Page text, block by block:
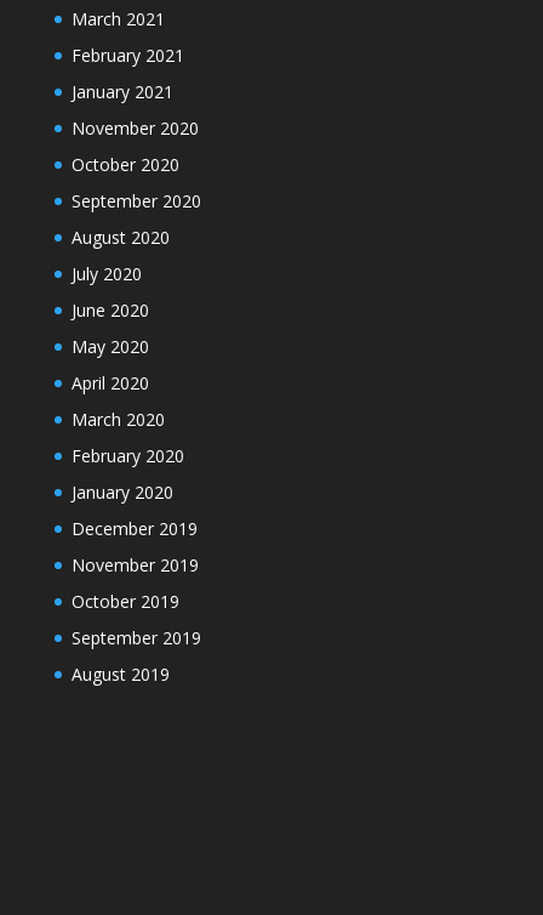
March 2021
February 2021
January 2021
November 2020
October 2020
September 2020
August 2020
July 2020
June 2020
May 2020
April 2020
March 2020
February 2020
January 2020
December 2019
November 2019
October 2019
September 2019
August 2019